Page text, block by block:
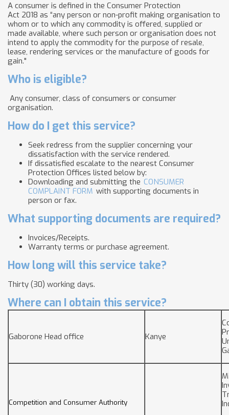
A consumer is defined in the Consumer Protection
Act 2018 as “any person or non-profit making organisation to
whom or to which any commodity is offered, supplied or
made available, where such person or organisation does not
intend to apply the commodity for the purpose of resale,
lease, rendering services or the manufacture of goods for
gain."
Who is eligible?
Any consumer, class of consumers or consumer
organisation.
How do I get this service?
Seek redress from the supplier concerning your
dissatisfaction with the service rendered.
If dissatisfied escalate to the nearest Consumer
Protection Offices listed below by:
Downloading and submitting the CONSUMER
COMPLAINT FORM with supporting documents in
person or fax.
What supporting documents are required?
Invoices/Receipts.
Warranty terms or purchase agreement.
How long will this service take?
Thirty (30) working days.
Where can I obtain this service?
Gaborone Head office Kanye
Competition and Consumer Authority